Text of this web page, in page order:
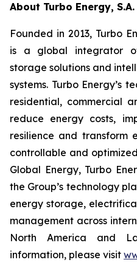
About Turbo Energy, S.A.
Founded in 2013, Turbo
is a global integrator
storage solutions and
systems. Turbo Energy’s
residential, commercial
reduce energy costs,
resilience and transform
controllable and
Global Energy, Turbo
the Group’s technology
energy storage,
management across
North America and
information, please visit